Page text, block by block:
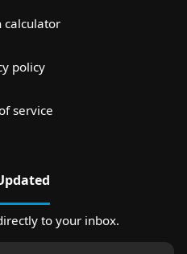
calculator
policy
service
to your inbox.